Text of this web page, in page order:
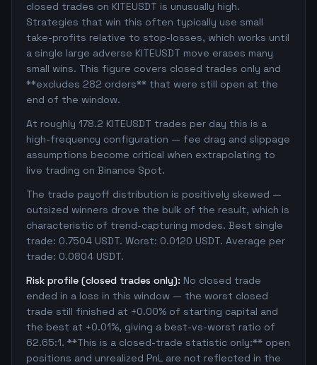
closed trades on KITEUSDT is unusually high.
Strategies that win this often typically use small
take-profits relative to stop-losses, which works until
a single large adverse KITEUSDT move erases many
small wins. This figure covers closed trades only and
**excludes 282 orders** that were still open at the
end of the window.
At roughly 178.2 KITEUSDT trades per day this is a
high-frequency configuration — fee drag and slippage
assumptions become critical when extrapolating to
live trading on Binance Spot.
The trade payoff distribution is positively skewed —
outsized winners drove the bulk of the result, which is
characteristic of trend-capturing modes. Best single
trade: 0.7504 USDT. Worst: 0.0120 USDT. Average per
trade: 0.0804 USDT.
Risk profile (closed trades only): No closed trade
ended in a loss in this window — the worst closed
trade still finished at +0.00% of starting capital and
the best at +0.01%, giving a best-vs-worst ratio of
62.65:1. **This is a closed-trade statistic only:** open
positions and unrealized PnL are not reflected in the